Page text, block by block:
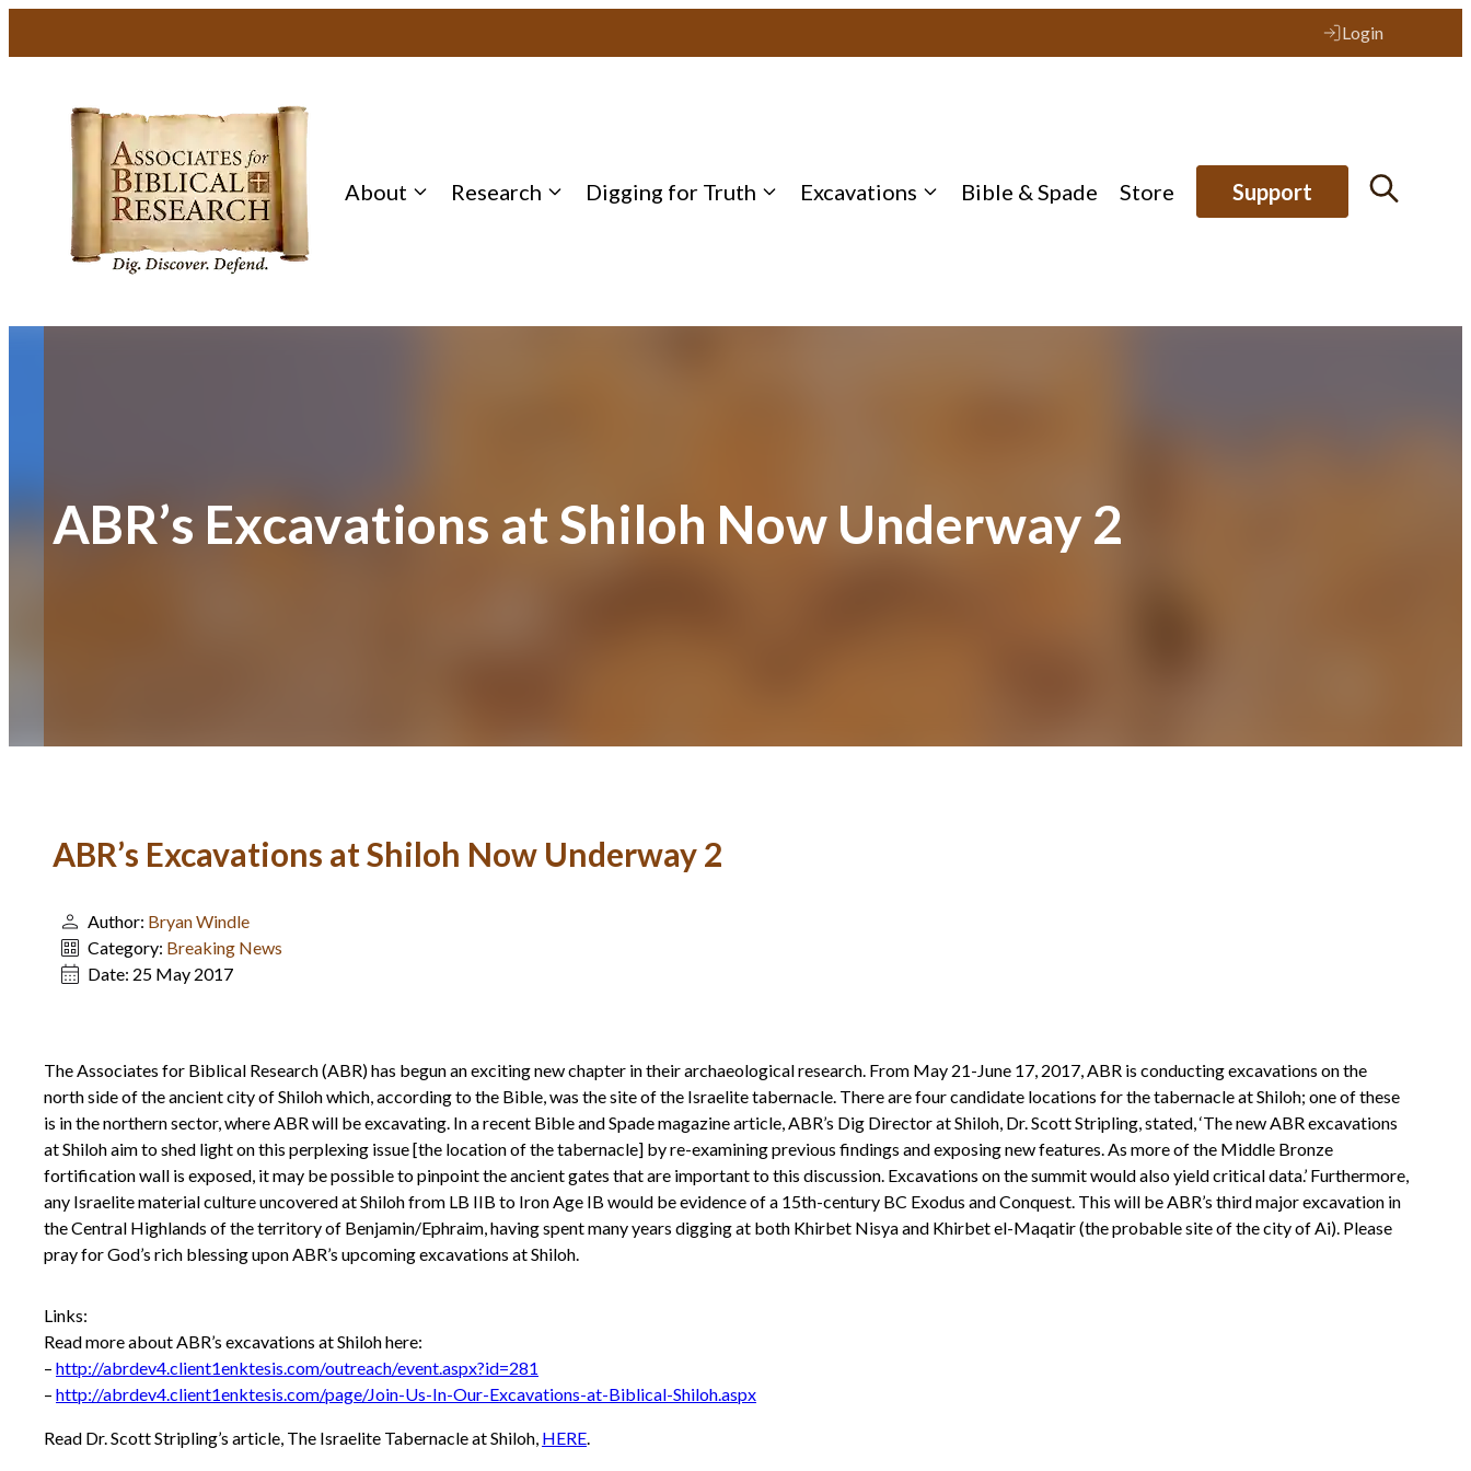
Login
About Research Digging for Truth Excavations Bible & Spade Store Support
ABR’s Excavations at Shiloh Now Underway 2
ABR’s Excavations at Shiloh Now Underway 2
Author: Bryan Windle
Category: Breaking News
Date: 25 May 2017
The Associates for Biblical Research (ABR) has begun an exciting new chapter in their archaeological research. From May 21-June 17, 2017, ABR is conducting excavations on the
north side of the ancient city of Shiloh which, according to the Bible, was the site of the Israelite tabernacle. There are four candidate locations for the tabernacle at Shiloh; one of these
is in the northern sector, where ABR will be excavating. In a recent Bible and Spade magazine article, ABR’s Dig Director at Shiloh, Dr. Scott Stripling, stated, ‘The new ABR excavations
at Shiloh aim to shed light on this perplexing issue [the location of the tabernacle] by re-examining previous findings and exposing new features. As more of the Middle Bronze
fortification wall is exposed, it may be possible to pinpoint the ancient gates that are important to this discussion. Excavations on the summit would also yield critical data.’ Furthermore,
any Israelite material culture uncovered at Shiloh from LB IIB to Iron Age IB would be evidence of a 15th-century BC Exodus and Conquest. This will be ABR’s third major excavation in
the Central Highlands of the territory of Benjamin/Ephraim, having spent many years digging at both Khirbet Nisya and Khirbet el-Maqatir (the probable site of the city of Ai). Please
pray for God’s rich blessing upon ABR’s upcoming excavations at Shiloh.
Links:
Read more about ABR’s excavations at Shiloh here:
– http://abrdev4.client1enktesis.com/outreach/event.aspx?id=281
– http://abrdev4.client1enktesis.com/page/Join-Us-In-Our-Excavations-at-Biblical-Shiloh.aspx
Read Dr. Scott Stripling’s article, The Israelite Tabernacle at Shiloh, HERE.